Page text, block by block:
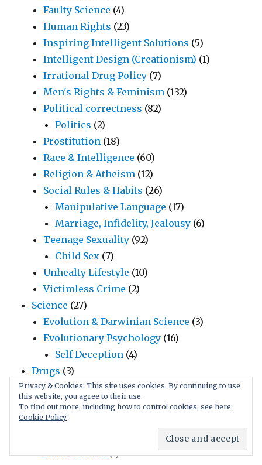
Faulty Science (4)
Human Rights (23)
Inspiring Intelligent Solutions (5)
Intelligent Design (Creationism) (1)
Irrational Drug Policy (7)
Men's Rights & Feminism (132)
Political correctness (82)
Politics (2)
Prostitution (18)
Race & Intelligence (60)
Religion & Atheism (12)
Social Rules & Habits (26)
Manipulative Language (17)
Marriage, Infidelity, Jealousy (6)
Teenage Sexuality (92)
Child Sex (7)
Unhealty Lifestyle (10)
Victimless Crime (2)
Science (27)
Evolution & Darwinian Science (3)
Evolutionary Psychology (16)
Self Deception (4)
Drugs (3)
Humor(18)
Funny Videos(5)
Jokes
Birth Control(1)
Privacy & Cookies: This site uses cookies. By continuing to use
this website, you agree to their use.
To find out more, including how to control cookies, see here:
Cookie Policy